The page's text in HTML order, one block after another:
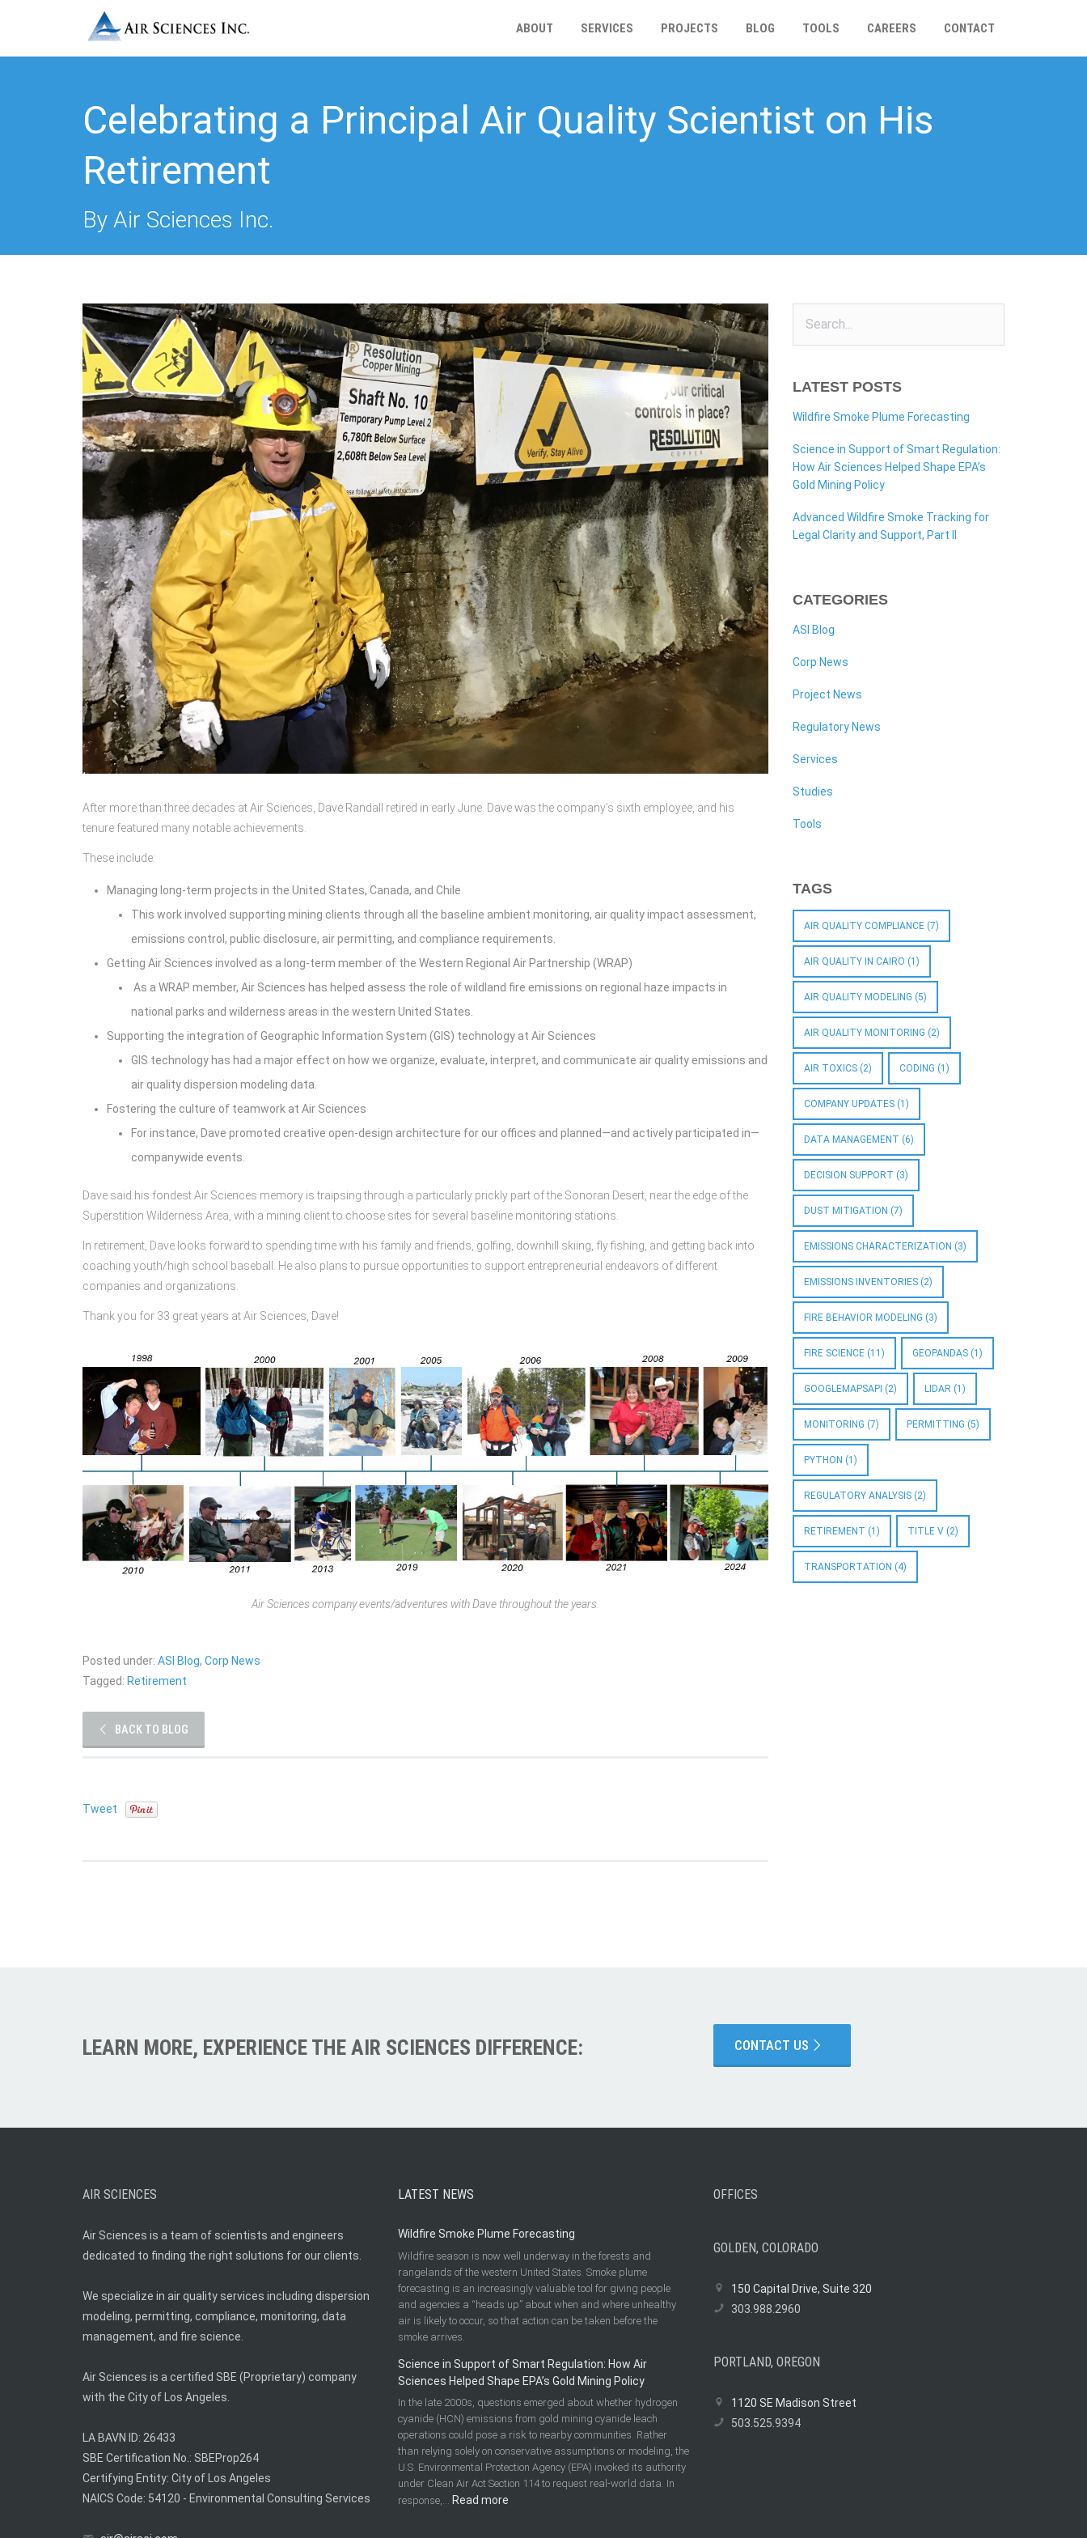
ABOUT SERVICES PROJECTS BLOG TOOLS CAREERS CONTACT
Celebrating a Principal Air Quality Scientist on His
Retirement
By Air Sciences Inc.
After more than three decades at Air Sciences, Dave Randall retired in early June. Dave was the company’s sixth employee, and his
tenure featured many notable achievements.
These include:
Managing long-term projects in the United States, Canada, and Chile
This work involved supporting mining clients through all the baseline ambient monitoring, air quality impact assessment,
emissions control, public disclosure, air permitting, and compliance requirements.
Getting Air Sciences involved as a long-term member of the Western Regional Air Partnership (WRAP)
As a WRAP member, Air Sciences has helped assess the role of wildland fire emissions on regional haze impacts in
national parks and wilderness areas in the western United States.
Supporting the integration of Geographic Information System (GIS) technology at Air Sciences
GIS technology has had a major effect on how we organize, evaluate, interpret, and communicate air quality emissions and
air quality dispersion modeling data.
Fostering the culture of teamwork at Air Sciences
For instance, Dave promoted creative open-design architecture for our offices and planned—and actively participated in—
companywide events.
Dave said his fondest Air Sciences memory is traipsing through a particularly prickly part of the Sonoran Desert, near the edge of the
Superstition Wilderness Area, with a mining client to choose sites for several baseline monitoring stations.
In retirement, Dave looks forward to spending time with his family and friends, golfing, downhill skiing, fly fishing, and getting back into
coaching youth/high school baseball. He also plans to pursue opportunities to support entrepreneurial endeavors of different
companies and organizations.
Thank you for 33 great years at Air Sciences, Dave!
Air Sciences company events/adventures with Dave throughout the years.
Posted under: ASI Blog, Corp News
Tagged: Retirement
BACK TO BLOG
Tweet
LATEST POSTS
Wildfire Smoke Plume Forecasting
Science in Support of Smart Regulation:
How Air Sciences Helped Shape EPA’s
Gold Mining Policy
Advanced Wildfire Smoke Tracking for
Legal Clarity and Support, Part II
CATEGORIES
ASI Blog
Corp News
Project News
Regulatory News
Services
Studies
Tools
TAGS
AIR QUALITY COMPLIANCE(7)
AIR QUALITY IN CAIRO (1)
AIR QUALITY MODELING (5)
AIR QUALITY MONITORING (2)
AIR TOXICS(2) CODING (1)
COMPANY UPDATES(1)
DATA MANAGEMENT (6)
DECISION SUPPORT (3)
DUST MITIGATION (7)
EMISSIONS CHARACTERIZATION (3)
EMISSIONS INVENTORIES(2)
FIRE BEHAVIOR MODELING (3)
FIRE SCIENCE(11) GEOPANDAS(1)
GOOGLEMAPSAPI (2) LIDAR (1)
MONITORING (7) PERMITTING (5)
PYTHON (1)
REGULATORY ANALYSIS(2)
RETIREMENT (1) TITLE V(2)
TRANSPORTATION (4)
LEARN MORE, EXPERIENCE THE AIR SCIENCES DIFFERENCE: CONTACT US
AIR SCIENCES
Air Sciences is a team of scientists and engineers
dedicated to finding the right solutions for our clients.
We specialize in air quality services including dispersion
modeling, permitting, compliance, monitoring, data
management, and fire science.
Air Sciences is a certified SBE (Proprietary) company
with the City of Los Angeles.
LA BAVN ID: 26433
SBE Certification No.: SBEProp264
Certifying Entity: City of Los Angeles
NAICS Code: 54120 - Environmental Consulting Services
LATEST NEWS
Wildfire Smoke Plume Forecasting
Wildfire season is now well underway in the forests and
rangelands of the western United States. Smoke plume
forecasting is an increasingly valuable tool for giving people
and agencies a “heads up” about when and where unhealthy
air is likely to occur, so that action can be taken before the
smoke arrives.
Science in Support of Smart Regulation: How Air
Sciences Helped Shape EPA’s Gold Mining Policy
In the late 2000s, questions emerged about whether hydrogen
cyanide (HCN) emissions from gold mining cyanide leach
operations could pose a risk to nearby communities. Rather
than relying solely on conservative assumptions or modeling, the
U.S. Environmental Protection Agency (EPA) invoked its authority
under Clean Air Act Section 114 to request real-world data. In
response,… Read more
OFFICES
GOLDEN, COLORADO
150 Capital Drive, Suite 320
303.988.2960
PORTLAND, OREGON
1120 SE Madison Street
503.525.9394